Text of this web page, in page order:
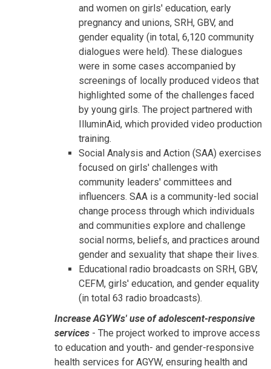
and women on girls' education, early
pregnancy and unions, SRH, GBV, and
gender equality (in total, 6,120 community
dialogues were held). These dialogues
were in some cases accompanied by
screenings of locally produced videos that
highlighted some of the challenges faced
by young girls. The project partnered with
IlluminAid, which provided video production
training.
Social Analysis and Action (SAA) exercises
focused on girls' challenges with
community leaders' committees and
influencers. SAA is a community-led social
change process through which individuals
and communities explore and challenge
social norms, beliefs, and practices around
gender and sexuality that shape their lives.
Educational radio broadcasts on SRH, GBV,
CEFM, girls' education, and gender equality
(in total 63 radio broadcasts).
Increase AGYWs' use of adolescent-responsive
services - The project worked to improve access
to education and youth- and gender-responsive
health services for AGYW, ensuring health and